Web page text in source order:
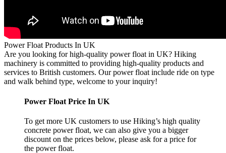
Power Float Products In UK
Are you looking for high-quality power float in UK? Hiking
machinery is committed to providing high-quality products and
services to British customers. Our power float include ride on type
and walk behind type, welcome to your inquiry!
Power Float Price In UK
To get more UK customers to use Hiking’s high quality
concrete power float, we can also give you a bigger
discount on the prices below, please ask for a price for
the power float.